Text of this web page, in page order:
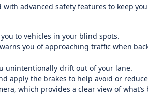
advanced safety features to keep
to vehicles in your blind spots.
you of approaching traffic when
unintentionally drift out of your lane.
apply the brakes to help avoid or
which provides a clear view of what’s